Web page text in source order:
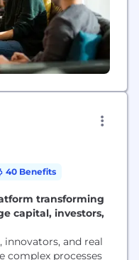
40 Benefits
transforming
capital, investors,
innovators, and real
complex processes